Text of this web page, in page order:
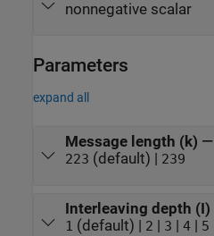
nonnegative scalar
Parameters
expand all
Message length (k) —
223 (default) | 239
Interleaving depth (I)
1 (default) | 2 3 4| 5